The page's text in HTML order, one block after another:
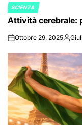
POSTED
IN
SCIENZA
Attività cerebrale:
onOttobre 29, 2025Posted